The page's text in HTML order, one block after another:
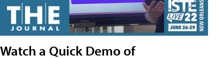
Watch a Quick Demo of